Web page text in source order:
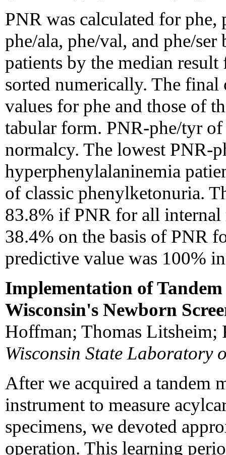
PNR was calculated for phe,
phe/ala, phe/val, and phe/
patients by the median
sorted numerically. The final
values for phe and those of
tabular form. PNR-phe/tyr
normalcy. The lowest PNR-
hyperphenylalaninemia
of classic phenylketonuria.
83.8% if PNR for all internal
38.4% on the basis of PNR
predictive value was 100%
Implementation of
Wisconsin's Newborn
Hoffman; Thomas Litsheim;
Wisconsin State Laboratory
After we acquired a tandem
instrument to measure
specimens, we devoted
operation. This learning